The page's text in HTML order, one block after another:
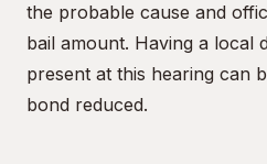
the probable cause and
bail amount. Having a local
present at this hearing can
bond reduced.